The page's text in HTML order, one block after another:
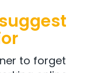
to forget